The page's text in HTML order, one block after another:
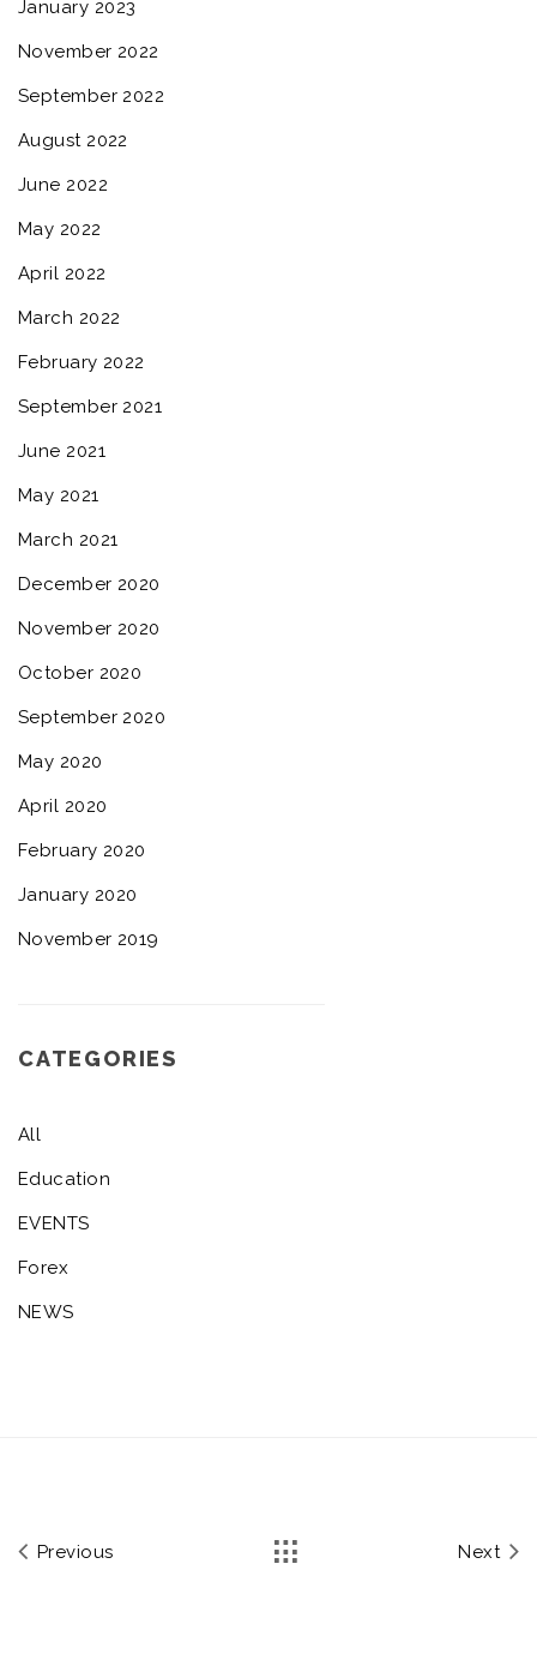
January 2023
November 2022
September 2022
August 2022
June 2022
May 2022
April 2022
March 2022
February 2022
September 2021
June 2021
May 2021
March 2021
December 2020
November 2020
October 2020
September 2020
May 2020
April 2020
February 2020
January 2020
November 2019
CATEGORIES
All
Education
EVENTS
Forex
NEWS
Previous Next